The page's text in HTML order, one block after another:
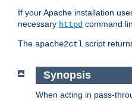
If your Apache installation
necessary httpd command
The apache2ctl script
Synopsis
When acting in pass-